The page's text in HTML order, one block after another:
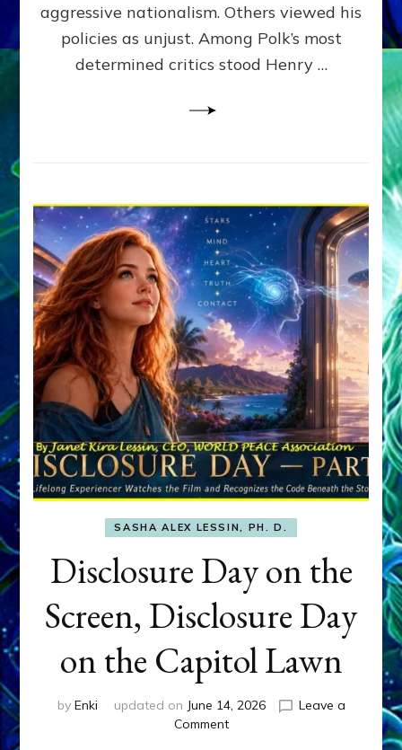
Alex
Ph.D.
aggressive nationalism. Others viewed his
policies as unjust. Among Polk’s most
determined critics stood Henry …
SASHA ALEX LESSIN, PH. D.
Disclosure Day on the
Screen, Disclosure Day
on the Capitol Lawn
by Enki updated on June 14, 2026
Leave a
Commenton